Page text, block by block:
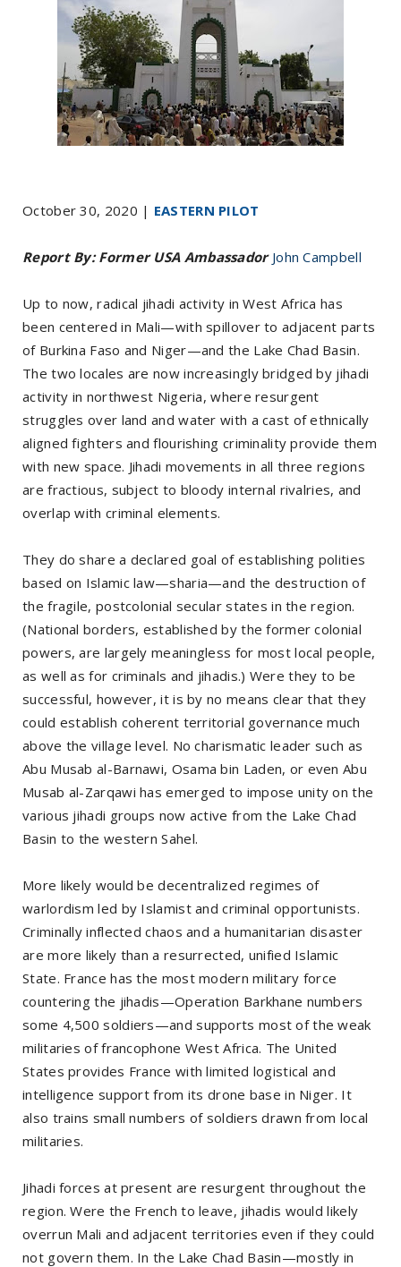
October 30, 2020 | EASTERN PILOT
Report By: Former USA Ambassador John Campbell
Up to now, radical jihadi activity in West Africa has
been centered in Mali—with spillover to adjacent parts
of Burkina Faso and Niger—and the Lake Chad Basin.
The two locales are now increasingly bridged by jihadi
activity in northwest Nigeria, where resurgent
struggles over land and water with a cast of ethnically
aligned fighters and flourishing criminality provide them
with new space. Jihadi movements in all three regions
are fractious, subject to bloody internal rivalries, and
overlap with criminal elements.
They do share a declared goal of establishing polities
based on Islamic law—sharia—and the destruction of
the fragile, postcolonial secular states in the region.
(National borders, established by the former colonial
powers, are largely meaningless for most local people,
as well as for criminals and jihadis.) Were they to be
successful, however, it is by no means clear that they
could establish coherent territorial governance much
above the village level. No charismatic leader such as
Abu Musab al-Barnawi, Osama bin Laden, or even Abu
Musab al-Zarqawi has emerged to impose unity on the
various jihadi groups now active from the Lake Chad
Basin to the western Sahel.
More likely would be decentralized regimes of
warlordism led by Islamist and criminal opportunists.
Criminally inflected chaos and a humanitarian disaster
are more likely than a resurrected, unified Islamic
State. France has the most modern military force
countering the jihadis—Operation Barkhane numbers
some 4,500 soldiers—and supports most of the weak
militaries of francophone West Africa. The United
States provides France with limited logistical and
intelligence support from its drone base in Niger. It
also trains small numbers of soldiers drawn from local
militaries.
Jihadi forces at present are resurgent throughout the
region. Were the French to leave, jihadis would likely
overrun Mali and adjacent territories even if they could
not govern them. In the Lake Chad Basin—mostly in